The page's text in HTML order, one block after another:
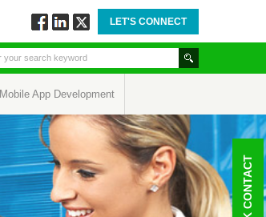
via
Facebook
via
Linkedin
via
Twitter
LET'S CONNECT
Mobile App Development